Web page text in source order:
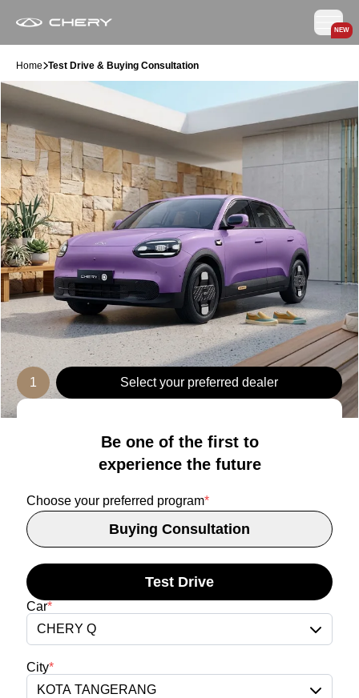
NEW
Home Test Drive & Buying Consultation
1 Select your preferred dealer
Be one of the first to
experience the future
Choose your preferred program*
Buying Consultation
Test Drive
Car*
CHERY Q
City*
KOTA TANGERANG